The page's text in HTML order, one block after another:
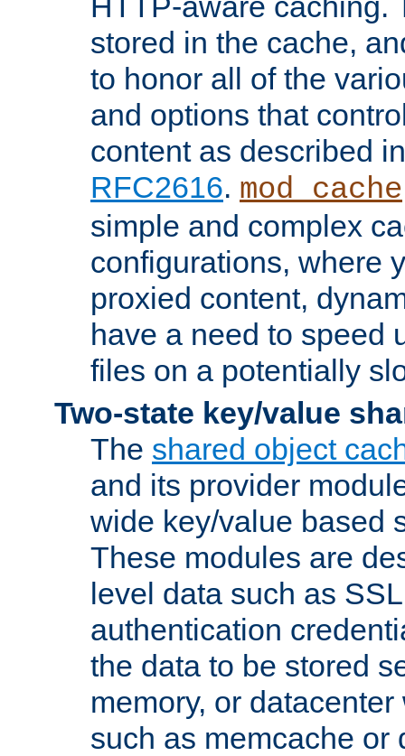
stored in the cache,
to honor all of the
and options that
content as described
RFC2616. mod_cache
simple and complex
configurations, where
proxied content,
have a need to speed
files on a potentially
Two-state key/value
The shared object
and its provider
wide key/value based
These modules are
level data such as
authentication
the data to be stored
memory, or
such as memcache or